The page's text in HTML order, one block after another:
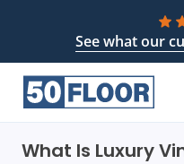
See what our
What Is Luxury